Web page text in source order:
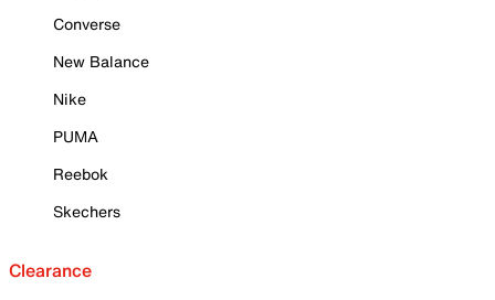
Converse
New Balance
Nike
PUMA
Reebok
Skechers
Clearance